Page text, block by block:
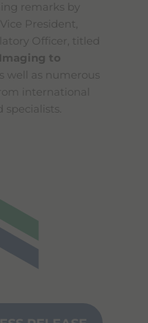
remarks by
President,
Officer, titled
to
well as numerous
international
specialists.